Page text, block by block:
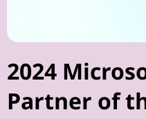
2024
Partner of